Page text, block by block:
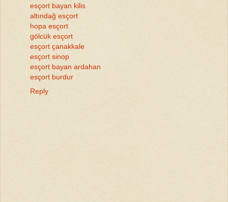
esçort bayan kilis
altındağ esçort
hopa esçort
gölcük esçort
esçort çanakkale
esçort sinop
esçort bayan ardahan
esçort burdur
Reply